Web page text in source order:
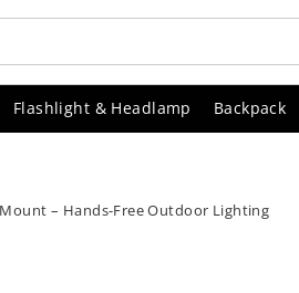
Flashlight & Headlamp Backpack
– Hands-Free Outdoor Lighting